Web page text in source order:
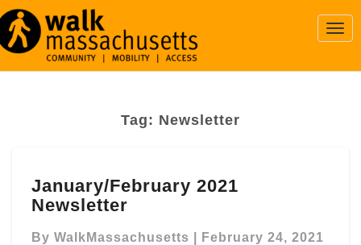
Tag: Newsletter
2021
Newsletter
January/February 2021
Newsletter
By WalkMassachusetts February 24, 2021